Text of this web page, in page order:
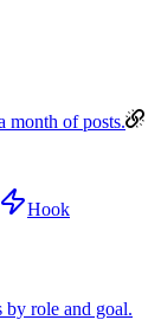
month of posts.
Hook
by role and goal.